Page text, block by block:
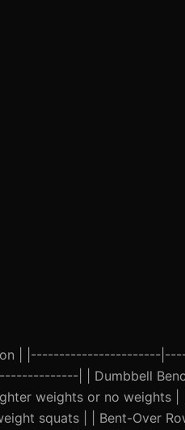
|
| | Dumbbell Bench
weights or no weights |
squats | | Bent-Over